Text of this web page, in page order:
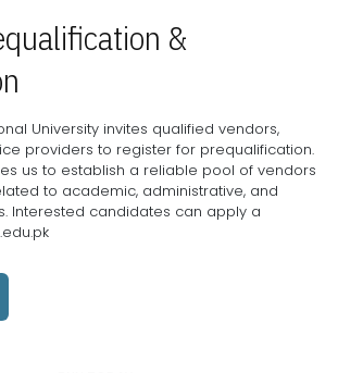
&
University invites qualified vendors,
providers to register for prequalification.
us to establish a reliable pool of vendors
to academic, administrative, and
Interested candidates can apply a